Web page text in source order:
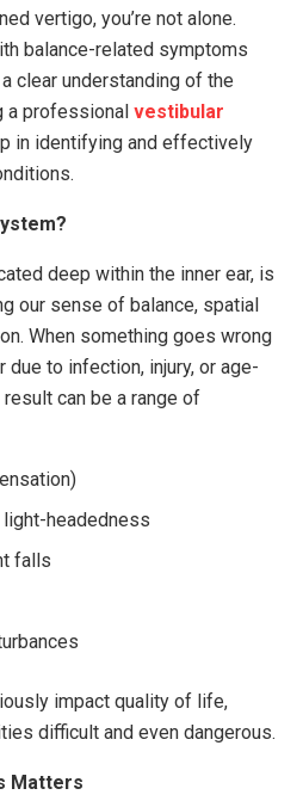
vertigo, you’re not alone.
balance-related symptoms
clear understanding of the
a professional vestibular
in identifying and effectively
deep within the inner ear, is
our sense of balance, spatial
When something goes wrong
to infection, injury, or age-
can be a range of
headedness
falls
impact quality of life,
difficult and even dangerous.
Matters